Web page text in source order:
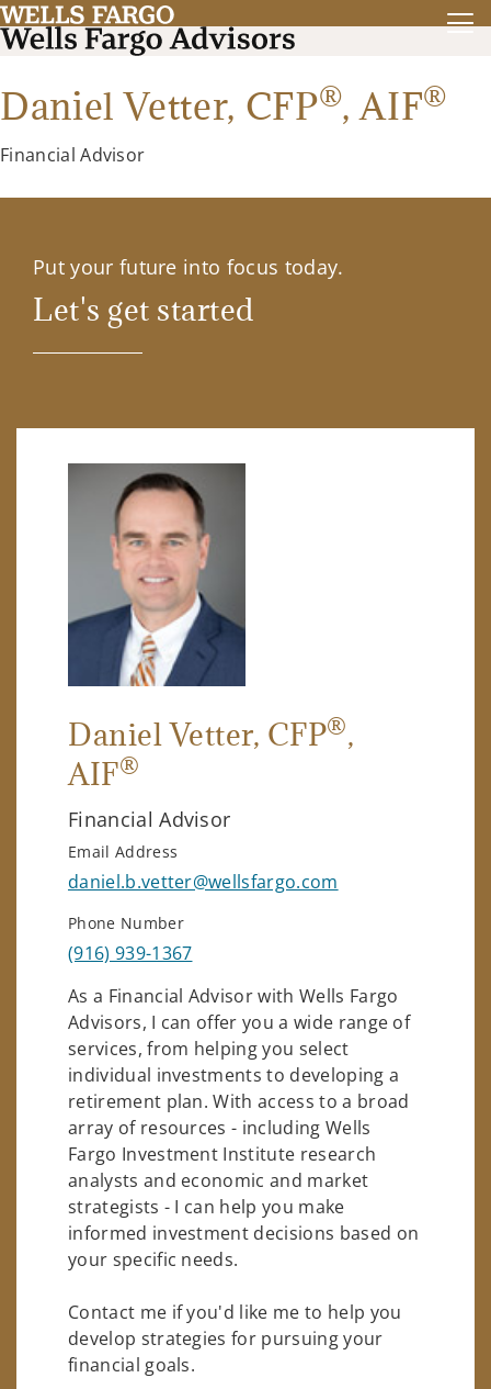
Daniel Vetter, CFP®,AIF®
Financial Advisor
Put your future into focus today.
Let's get started
Daniel Vetter, CFP®,
AIF®
Financial Advisor
Email Address
daniel.b.vetter@wellsfargo.com
Phone Number
(916) 939-1367
As a Financial Advisor with Wells Fargo
Advisors, I can offer you a wide range of
services, from helping you select
individual investments to developing a
retirement plan. With access to a broad
array of resources - including Wells
Fargo Investment Institute research
analysts and economic and market
strategists - I can help you make
informed investment decisions based on
your specific needs.
Contact me if you'd like me to help you
develop strategies for pursuing your
financial goals.